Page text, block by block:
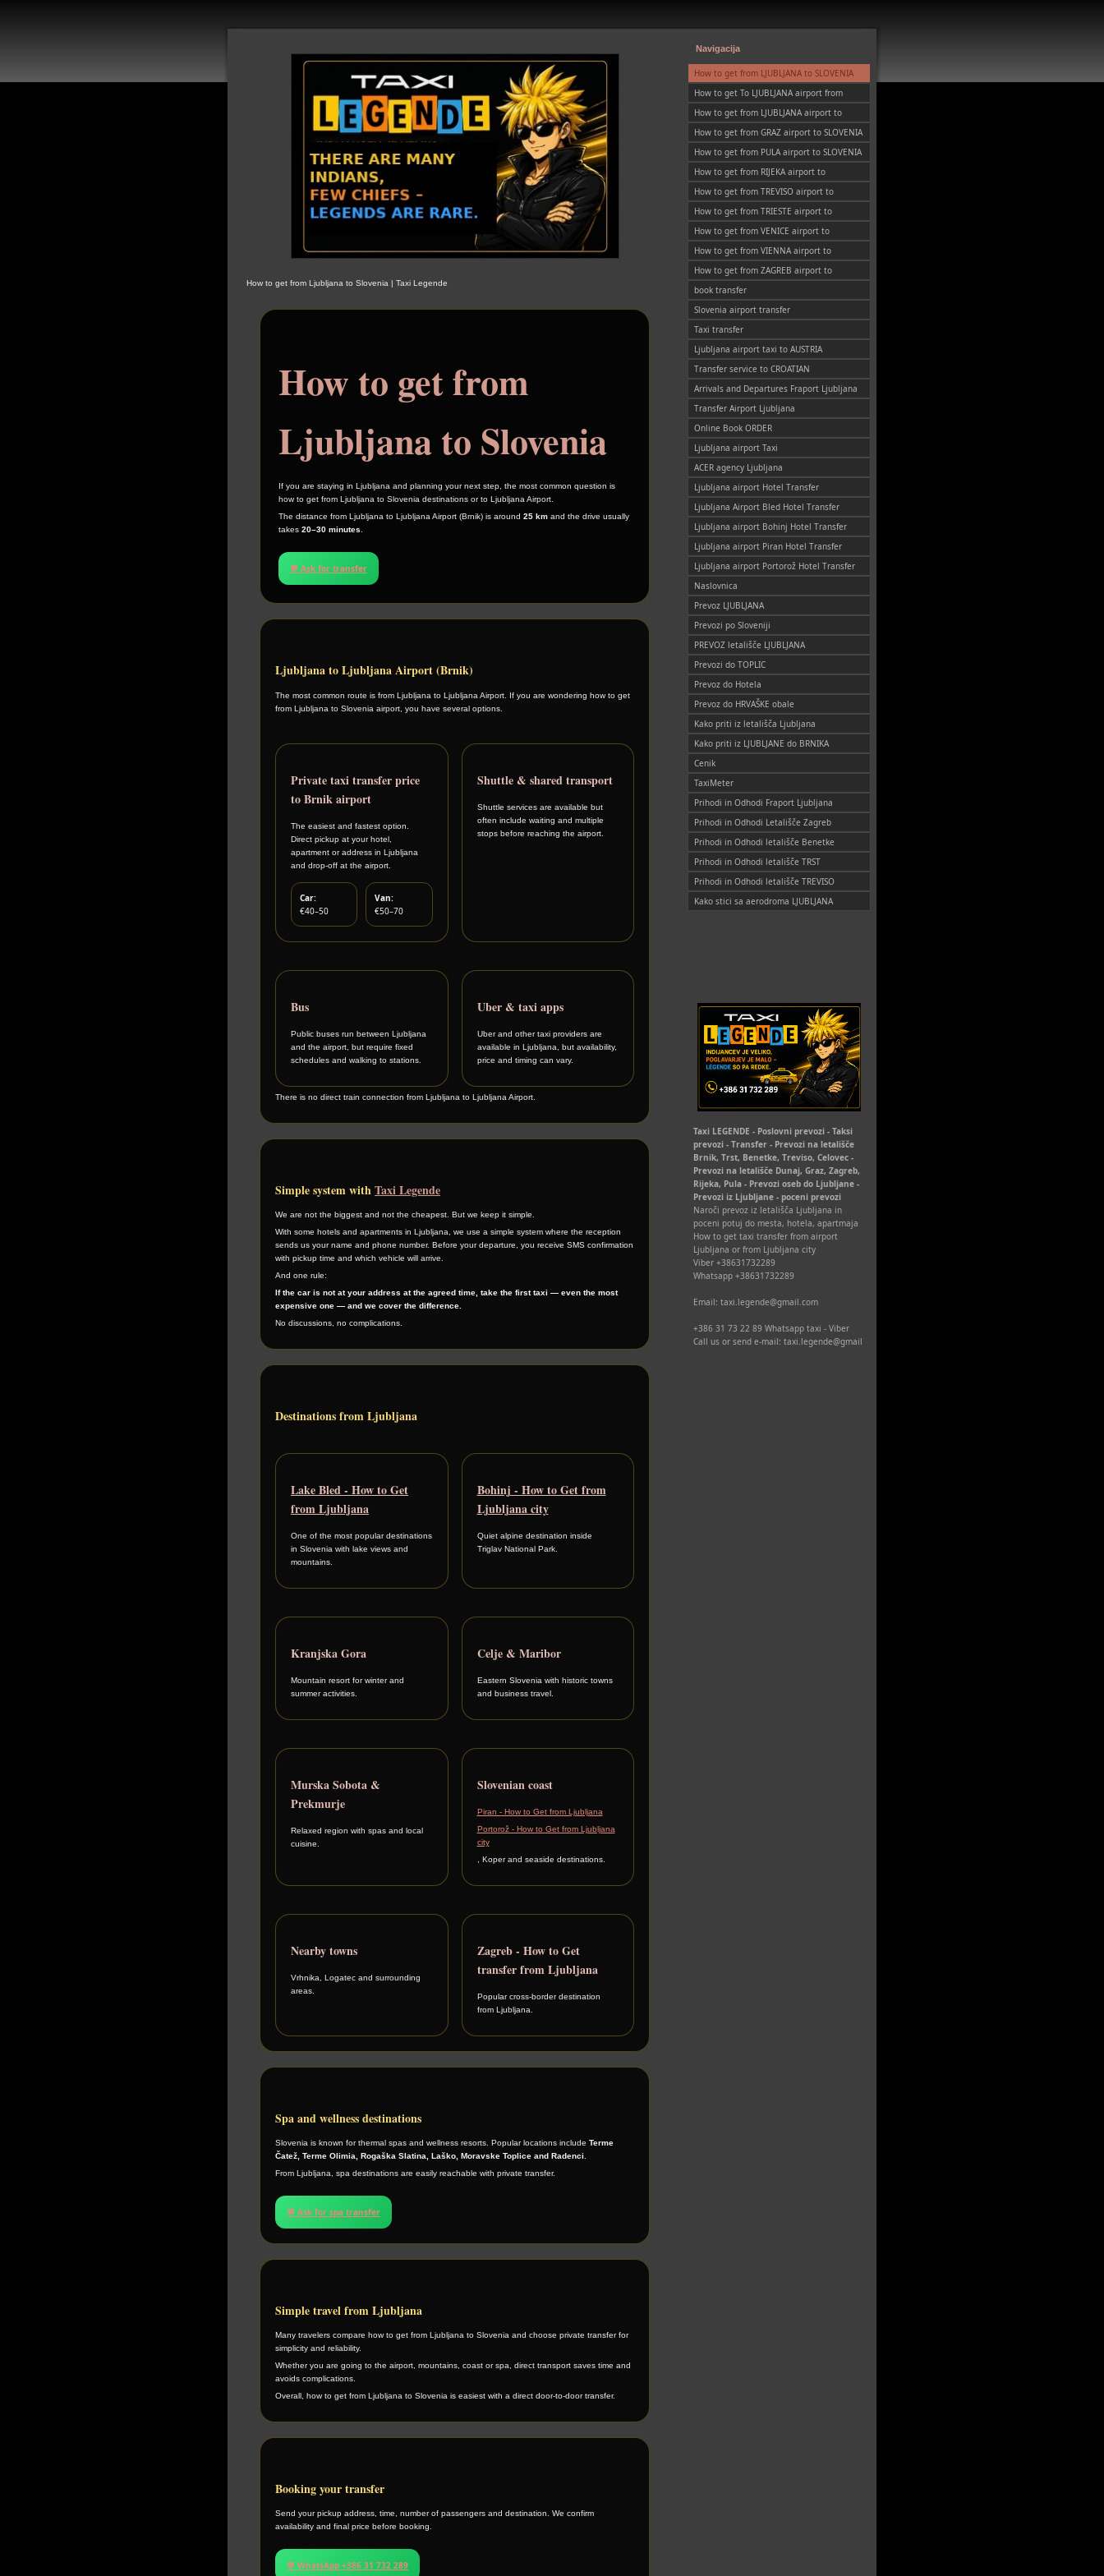
How to get from Ljubljana to Slovenia | Taxi Legende
How to get from
Ljubljana to Slovenia
If you are staying in Ljubljana and planning your next step, the most common question is
how to get from Ljubljana to Slovenia destinations or to Ljubljana Airport.
The distance from Ljubljana to Ljubljana Airport (Brnik) is around 25 km and the drive usually
takes 20–30 minutes.
💬 Ask for transfer
Ljubljana to Ljubljana Airport (Brnik)
The most common route is from Ljubljana to Ljubljana Airport. If you are wondering how to get
from Ljubljana to Slovenia airport, you have several options.
Private taxi transfer price
to Brnik airport
The easiest and fastest option.
Direct pickup at your hotel,
apartment or address in Ljubljana
and drop-off at the airport.
Car:
€40–50
Van:
€50–70
Shuttle & shared transport
Shuttle services are available but
often include waiting and multiple
stops before reaching the airport.
Bus
Public buses run between Ljubljana
and the airport, but require fixed
schedules and walking to stations.
Uber & taxi apps
Uber and other taxi providers are
available in Ljubljana, but availability,
price and timing can vary.
There is no direct train connection from Ljubljana to Ljubljana Airport.
Simple system withTaxi Legende
We are not the biggest and not the cheapest. But we keep it simple.
With some hotels and apartments in Ljubljana, we use a simple system where the reception
sends us your name and phone number. Before your departure, you receive SMS confirmation
with pickup time and which vehicle will arrive.
And one rule:
If the car is not at your address at the agreed time, take the first taxi — even the most
expensive one — and we cover the difference.
No discussions, no complications.
Destinations from Ljubljana
Lake Bled - How to Get
from Ljubljana
One of the most popular destinations
in Slovenia with lake views and
mountains.
Bohinj - How to Get from
Ljubljana city
Quiet alpine destination inside
Triglav National Park.
Kranjska Gora
Mountain resort for winter and
summer activities.
Celje & Maribor
Eastern Slovenia with historic towns
and business travel.
Murska Sobota &
Prekmurje
Relaxed region with spas and local
cuisine.
Slovenian coast
Piran - How to Get from Ljubljana
Portorož - How to Get from Ljubljana
city
, Koper and seaside destinations.
Nearby towns
Vrhnika, Logatec and surrounding
areas.
Zagreb - How to Get
transfer from Ljubljana
Popular cross-border destination
from Ljubljana.
Spa and wellness destinations
Slovenia is known for thermal spas and wellness resorts. Popular locations include Terme
Čatež, Terme Olimia, Rogaška Slatina, Laško, Moravske Toplice and Radenci
From Ljubljana, spa destinations are easily reachable with private transfer.
💬 Ask for spa transfer
Simple travel from Ljubljana
Many travelers compare how to get from Ljubljana to Slovenia and choose private transfer for
simplicity and reliability.
Whether you are going to the airport, mountains, coast or spa, direct transport saves time and
avoids complications.
Overall, how to get from Ljubljana to Slovenia is easiest with a direct door-to-door transfer.
Booking your transfer
Send your pickup address, time, number of passengers and destination. We confirm
availability and final price before booking.
💬 WhatsApp +386 31 732 289
Navigacija
How to get from LJUBLJANA to SLOVENIA
How to get To LJUBLJANA airport from
Slovenia
How to get from LJUBLJANA airport to
SLOVENIA
How to get from GRAZ airport to SLOVENIA
How to get from PULA airport to SLOVENIA
How to get from RIJEKA airport to
SLOVENIA
How to get from TREVISO airport to
SLOVENIA
How to get from TRIESTE airport to
SLOVENIA
How to get from VENICE airport to
SLOVENIA
How to get from VIENNA airport to
SLOVENIA
How to get from ZAGREB airport to
SLOVENIA
book transfer
Slovenia airport transfer
Taxi transfer
Ljubljana airport taxi to AUSTRIA
Transfer service to CROATIAN
Arrivals and Departures Fraport Ljubljana
Transfer Airport Ljubljana
Online Book ORDER
Ljubljana airport Taxi
ACER agency Ljubljana
Ljubljana airport Hotel Transfer
Ljubljana Airport Bled Hotel Transfer
Ljubljana airport Bohinj Hotel Transfer
Ljubljana airport Piran Hotel Transfer
Ljubljana airport Portorož Hotel Transfer
Naslovnica
Prevoz LJUBLJANA
Prevozi po Sloveniji
PREVOZ letališče LJUBLJANA
Prevozi do TOPLIC
Prevoz do Hotela
Prevoz do HRVAŠKE obale
Kako priti iz letališča Ljubljana
Kako priti iz LJUBLJANE do BRNIKA
Cenik
TaxiMeter
Prihodi in Odhodi Fraport Ljubljana
Prihodi in Odhodi Letališče Zagreb
Prihodi in Odhodi letališče Benetke
Prihodi in Odhodi letališče TRST
Prihodi in Odhodi letališče TREVISO
Kako stici sa aerodroma LJUBLJANA
Taxi LEGENDE - Poslovni prevozi - Taksi
prevozi - Transfer - Prevozi na letališče
Brnik, Trst, Benetke, Treviso, Celovec -
Prevozi na letališče Dunaj, Graz, Zagreb,
Rijeka, Pula - Prevozi oseb do Ljubljane -
Prevozi iz Ljubljane - poceni prevozi
Naroči prevoz iz letališča Ljubljana in
poceni potuj do mesta, hotela, apartmaja
How to get taxi transfer from airport
Ljubljana or from Ljubljana city
Viber +38631732289
Whatsapp +38631732289
Email: taxi.legende@gmail.com
+386 31 73 22 89 Whatsapp taxi - Viber
Call us or send e-mail: taxi.legende@gmail